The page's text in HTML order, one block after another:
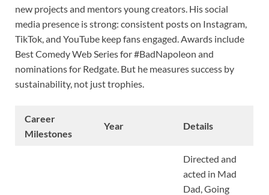
new projects and mentors young creators. His social
media presence is strong: consistent posts on Instagram,
TikTok, and YouTube keep fans engaged. Awards include
Best Comedy Web Series for #BadNapoleon and
nominations for Redgate. But he measures success by
sustainability, not just trophies.
Career
Milestones
Year Details
Directed and
acted in Mad
Dad, Going